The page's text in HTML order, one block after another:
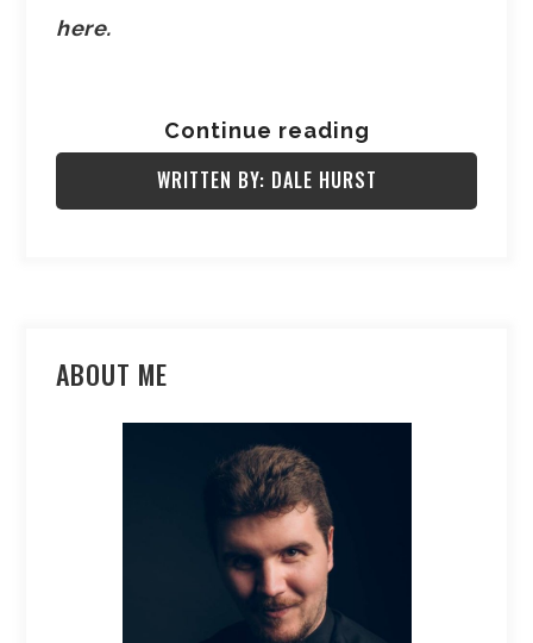
here.
Continue reading
WRITTEN BY: DALE HURST
ABOUT ME